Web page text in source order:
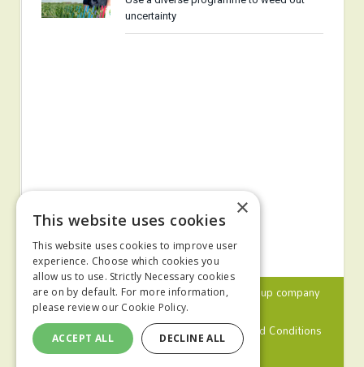
uncertainty
© 2024 MA Agriculture Ltd, aMark Allen Group company
Privacy Policy
Cookies Policy
Terms and Conditions
×
This website uses cookies
This website uses cookies to improve user
experience. Choose which cookies you
allow us to use. Strictly Necessary cookies
are on by default. For more information,
please review our Cookie Policy.
ACCEPT ALL DECLINE ALL